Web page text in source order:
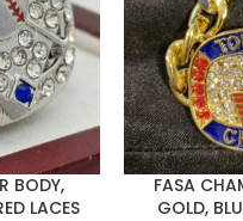
BODY,
LACES
FASA
GOLD,